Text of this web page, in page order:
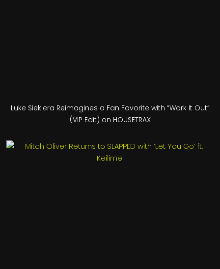
Luke Siekiera Reimagines a Fan Favorite with “Work It Out”
(VIP Edit) on HOUSETRAX